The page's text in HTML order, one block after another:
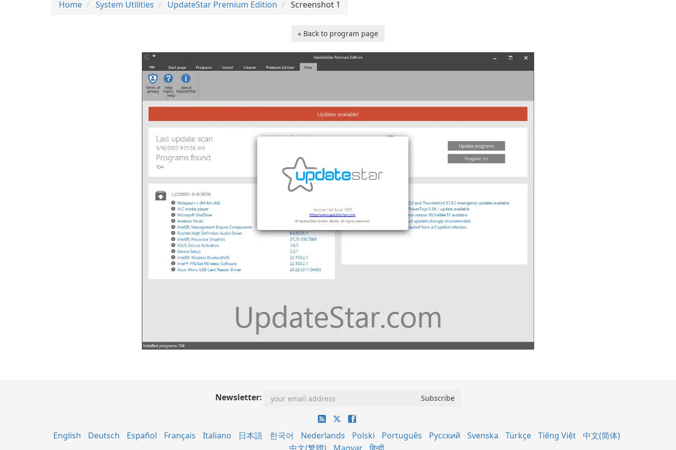
Home System Utilities UpdateStar Premium Edition Screenshot 1
« Back to program page
Newsletter:
English Deutsch Español Français Italiano 日本語 한국어 Nederlands Polski Português Русский Svenska Türkçe Tiếng Việt
中文(简体)